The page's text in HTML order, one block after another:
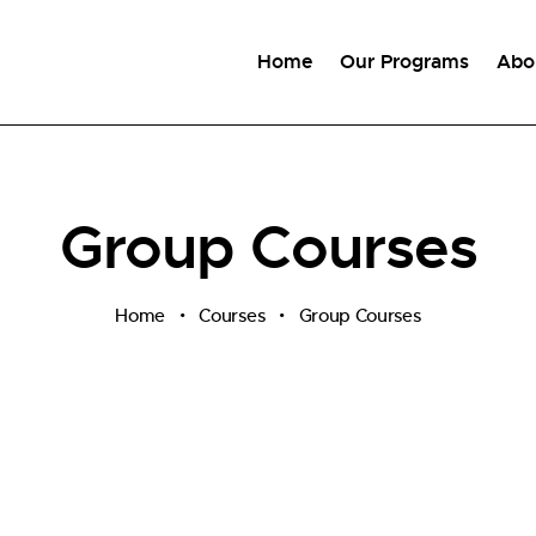
Home Our Programs
Group Courses
Home Courses Group Courses